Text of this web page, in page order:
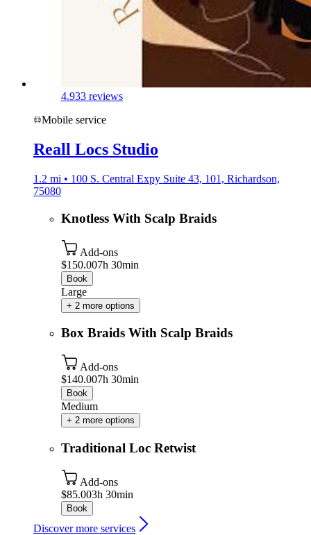
4.933 reviews
Mobile service
Reall Locs Studio
1.2 mi • 100 S. Central Expy Suite 43, 101, Richardson,
75080
Knotless With Scalp Braids
Add-ons
$150.007h 30min
Book
Large
+ 2 more options
Box Braids With Scalp Braids
Add-ons
$140.007h 30min
Book
Medium
+ 2 more options
Traditional Loc Retwist
Add-ons
$85.003h 30min
Book
Discover more services